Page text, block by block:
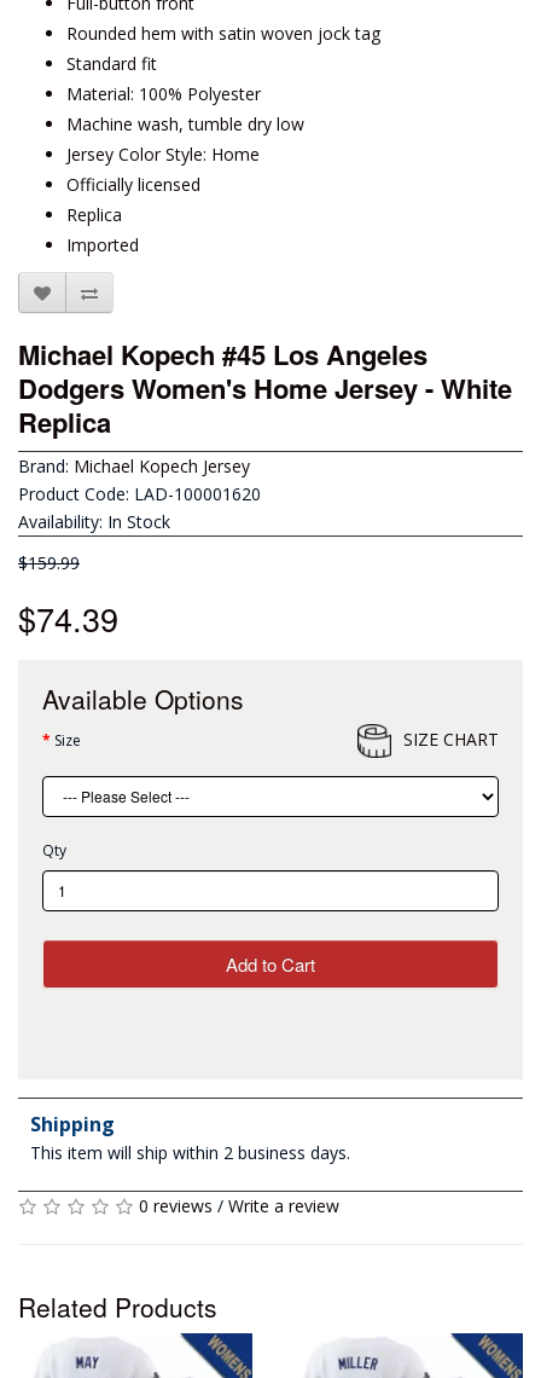
Rounded hem with satin woven jock tag
Standard fit
Material: 100% Polyester
Machine wash, tumble dry low
Jersey Color Style: Home
Officially licensed
Replica
Imported
Michael Kopech #45 Los Angeles
Dodgers Women's Home Jersey - White
Replica
Brand: Michael Kopech Jersey
Product Code: LAD-100001620
Availability: In Stock
$159.99
$74.39
Available Options
Size SIZE CHART
Qty
Add to Cart
Shipping
This item will ship within 2 business days.
0 reviews / Write a review
Related Products